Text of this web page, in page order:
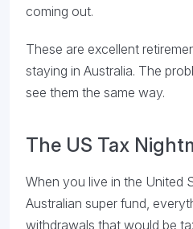
coming out.
These are excellent
staying in Australia. The
see them the same way.
The US Tax
When you live in the United
Australian super fund,
withdrawals that would be